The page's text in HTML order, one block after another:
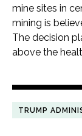
mine sites in
mining is
The decision
above the
TRUMP